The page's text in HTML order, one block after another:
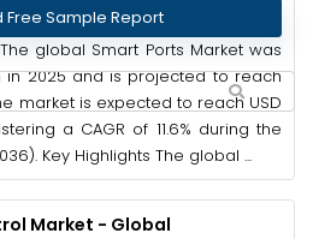
Free Sample Report
global Smart Ports Market was
in 2025 and is projected to reach
market is expected to reach USD
a CAGR of 11.6% during the
Key Highlights The global ...
Market - Global